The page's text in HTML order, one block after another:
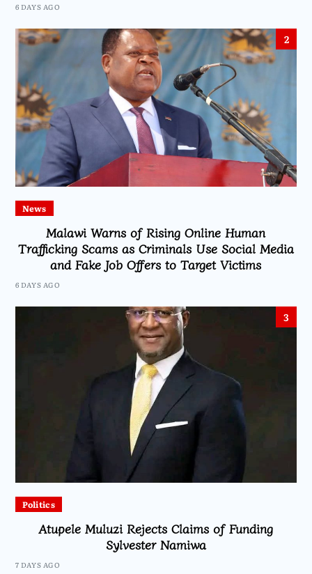
6 DAYS AGO
2
News
Malawi Warns of Rising Online Human
Trafficking Scams as Criminals Use Social Media
and Fake Job Offers to Target Victims
6 DAYS AGO
3
Politics
Atupele Muluzi Rejects Claims of Funding
Sylvester Namiwa
7 DAYS AGO